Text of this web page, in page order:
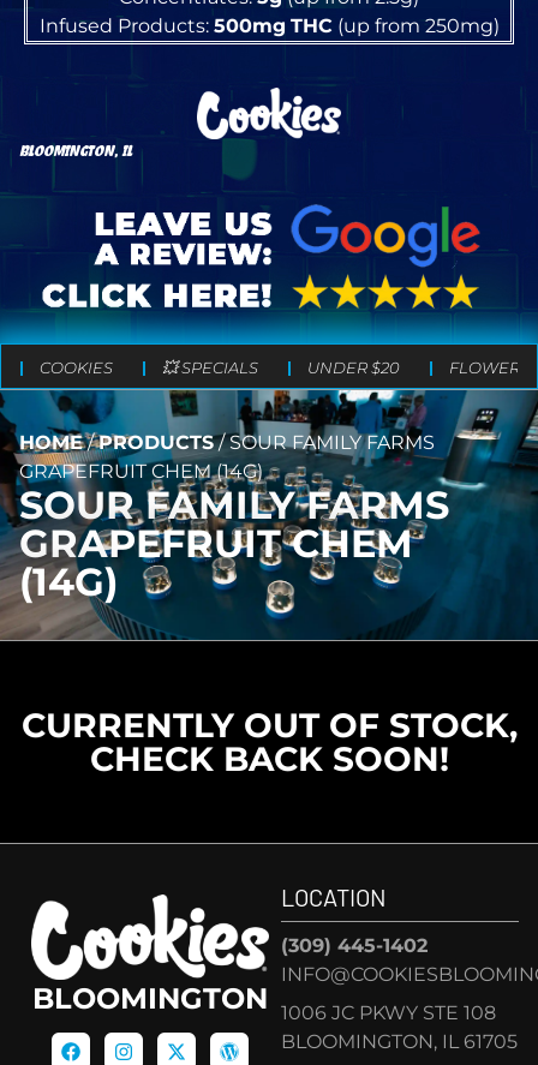
Infused Products: 500mg THC(up from 250mg)
BLOOMINGTON, IL
COOKIES 💥 SPECIALS UNDER $20 FLOWER
HOME/PRODUCTS/SOUR FAMILY FARMS
GRAPEFRUIT CHEM (14G)
SOUR FAMILY FARMS
GRAPEFRUIT CHEM
(14G)
CURRENTLY OUT OF STOCK,
CHECK BACK SOON!
BLOOMINGTON
LOCATION
(309) 445-1402
1006 JC PKWY STE 108
BLOOMINGTON, IL 61705